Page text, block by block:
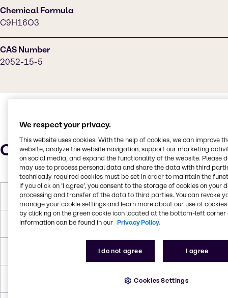
Chemical Formula
C9H16O3
CAS Number
2052-15-5
Characteristics
Melting Point < -60°C
Boiling Point 237.8°C
110°C
0.974 g/ml (at 20°C)
We respect your privacy.
This website uses cookies. With the help of cookies, we can improve
website, analyze the website navigation, support our marketing
on social media, and expand the functionality of the website. Please
may use to process personal data and share the data with third
technically required cookies must be set in order to maintain the
If you click on ’I agree’, you consent to the storage of cookies on your
processing and transfer of the data to third parties. You can revoke
manage your cookie settings and learn more about our use of cookies
by clicking on the green cookie icon located at the bottom-left corner
information can be found in our Privacy Policy.
I do not agree I agree
Cookies Settings